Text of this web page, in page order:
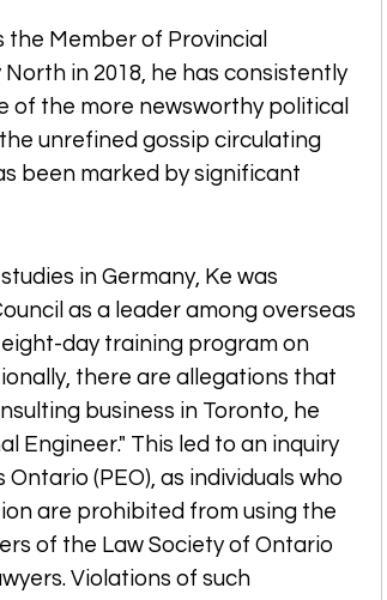
the Member of Provincial
in 2018, he has consistently
of the more newsworthy political
unrefined gossip circulating
been marked by significant
in Germany, Ke was
as a leader among overseas
day training program on
there are allegations that
business in Toronto, he
Engineer." This led to an inquiry
(PEO), as individuals who
are prohibited from using the
of the Law Society of Ontario
Violations of such